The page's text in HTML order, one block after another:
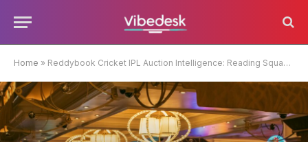
Home » Reddybook Cricket IPL Auction Intelligence: Reading Squad Signals Before Season